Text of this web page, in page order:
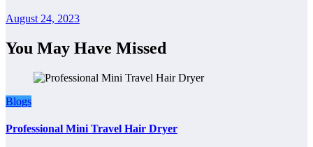
August 24, 2023
You May Have Missed
Blogs
Professional Mini Travel Hair Dryer